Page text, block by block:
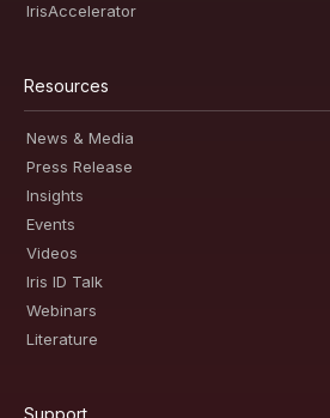
IrisAccelerator
Resources
News & Media
Press Release
Insights
Events
Videos
Iris ID Talk
Webinars
Literature
Support